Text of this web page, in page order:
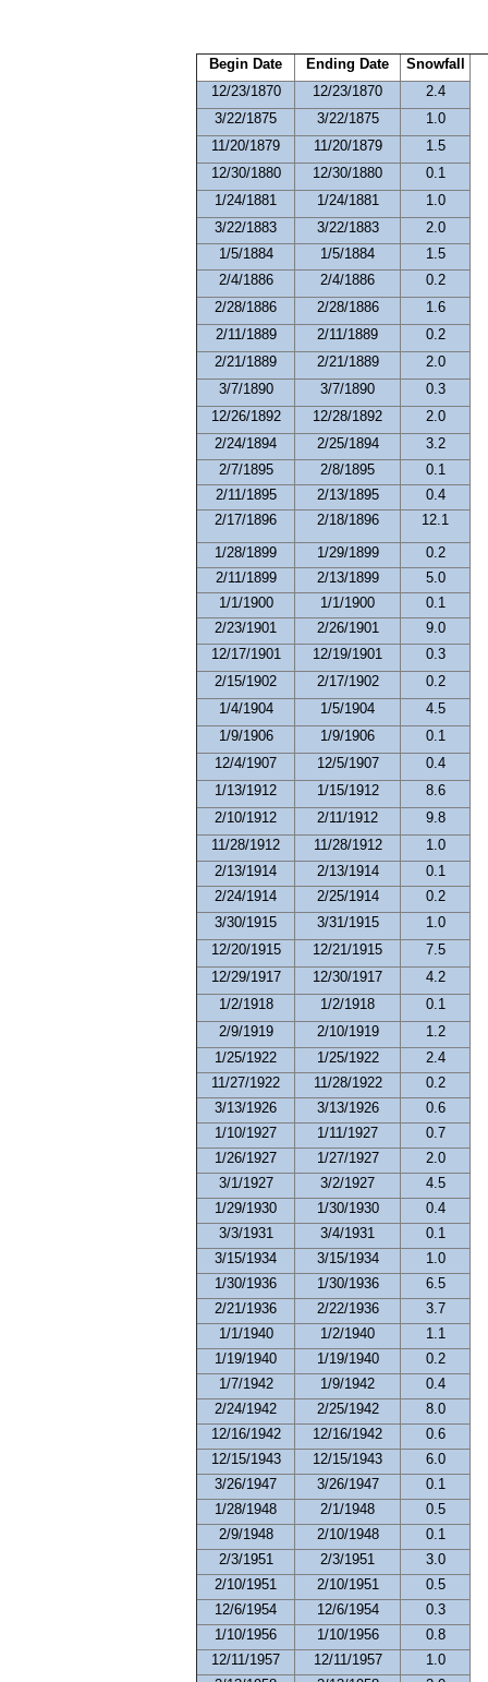
Begin Date Ending Date
Snowfall
12/23/1870
12/23/1870
2.4
3/22/1875
3/22/1875
1.0
11/20/1879
11/20/1879
1.5
12/30/1880
12/30/1880
0.1
1/24/1881
1/24/1881
1.0
3/22/1883
3/22/1883
2.0
1/5/1884
1/5/1884
1.5
2/4/1886
2/4/1886
0.2
2/28/1886
2/28/1886
1.6
2/11/1889
2/11/1889
0.2
2/21/1889
2/21/1889
2.0
3/7/1890
3/7/1890
0.3
12/26/1892
12/28/1892
2.0
2/24/1894
2/25/1894
3.2
2/7/1895
2/8/1895
0.1
2/11/1895
2/13/1895
0.4
2/17/1896
2/18/1896
12.1
1/28/1899
1/29/1899
0.2
2/11/1899
2/13/1899
5.0
1/1/1900
1/1/1900
0.1
2/23/1901
2/26/1901
9.0
12/17/1901
12/19/1901
0.3
2/15/1902
2/17/1902
0.2
1/4/1904
1/5/1904
4.5
1/9/1906
1/9/1906
0.1
12/4/1907
12/5/1907
0.4
1/13/1912
1/15/1912
8.6
2/10/1912
2/11/1912
9.8
11/28/1912
11/28/1912
1.0
2/13/1914
2/13/1914
0.1
2/24/1914
2/25/1914
0.2
3/30/1915
3/31/1915
1.0
12/20/1915
12/21/1915
7.5
12/29/1917
12/30/1917
4.2
1/2/1918
1/2/1918
0.1
2/9/1919
2/10/1919
1.2
1/25/1922
1/25/1922
2.4
11/27/1922
11/28/1922
0.2
3/13/1926
3/13/1926
0.6
1/10/1927
1/11/1927
0.7
1/26/1927
1/27/1927
2.0
3/1/1927
3/2/1927
4.5
1/29/1930
1/30/1930
0.4
3/3/1931
3/4/1931
0.1
3/15/1934
3/15/1934
1.0
1/30/1936
1/30/1936
6.5
2/21/1936
2/22/1936
3.7
1/1/1940
1/2/1940
1.1
1/19/1940
1/19/1940
0.2
1/7/1942
1/9/1942
0.4
2/24/1942
2/25/1942
8.0
12/16/1942
12/16/1942
0.6
12/15/1943
12/15/1943
6.0
3/26/1947
3/26/1947
0.1
1/28/1948
2/1/1948
0.5
2/9/1948
2/10/1948
0.1
2/3/1951
2/3/1951
3.0
2/10/1951
2/10/1951
0.5
12/6/1954
12/6/1954
0.3
1/10/1956
1/10/1956
0.8
12/11/1957
12/11/1957
1.0